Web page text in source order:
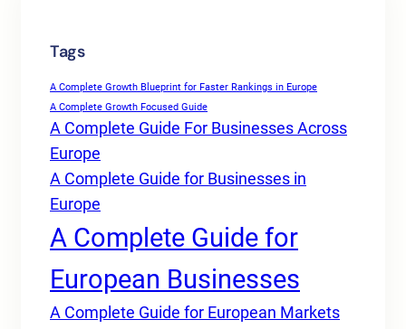
Tags
A Complete Growth Blueprint for Faster Rankings in Europe
A Complete Growth Focused Guide
A Complete Guide For Businesses Across
Europe
A Complete Guide for Businesses in
Europe
A Complete Guide for
European Businesses
A Complete Guide for European Markets